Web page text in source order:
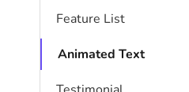
Feature List
Animated Text